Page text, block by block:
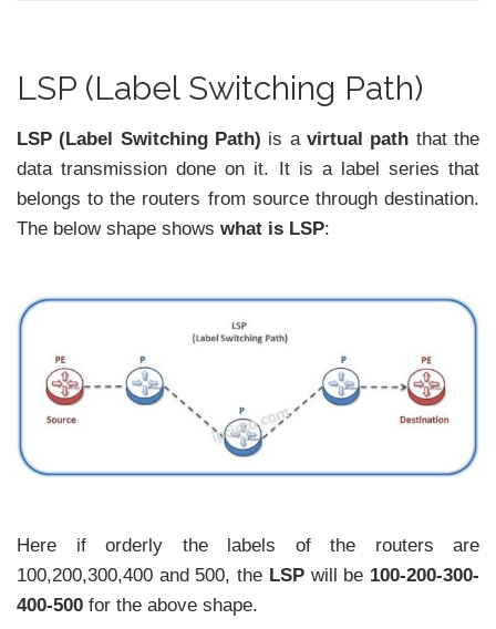
LSP (Label Switching Path)
LSP (Label Switching Path) is a virtual path that the
data transmission done on it. It is a label series that
belongs to the routers from source through destination.
The below shape shows what is LSP:
Here if orderly the labels of the routers are
100,200,300,400 and 500, the LSPwill be 100-200-300-
400-500 for the above shape.